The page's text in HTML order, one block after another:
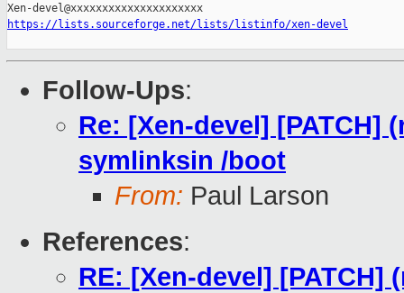
https://lists.sourceforge.net/lists/listinfo/xen-devel
Follow-Ups:
Re: [Xen-devel] [PATCH]
symlinksin /boot
From: Paul Larson
References:
RE: [Xen-devel]